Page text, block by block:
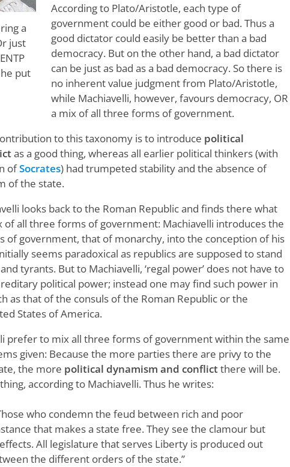
a
just
put
According to Plato/Aristotle, each type of
government could be either good or bad. Thus a
good dictator could easily be better than a bad
democracy. But on the other hand, a bad dictator
can be just as bad as a bad democracy. So there is
no inherent value judgment from Plato/Aristotle,
while Machiavelli, however, favours democracy, OR
a mix of all three forms of government.
to this taxonomy is to introduce political
as a good thing, whereas all earlier political thinkers (with
ofSocrates) had trumpeted stability and the absence of
of the state.
looks back to the Roman Republic and finds there what
of all three forms of government: Machiavelli introduces the
of government, that of monarchy, into the conception of his
seems paradoxical as republics are supposed to stand
tyrants. But to Machiavelli, ‘regal power’ does not have to
political power; instead one may find such power in
as that of the consuls of the Roman Republic or the
States of America.
prefer to mix all three forms of government within the same
given: Because the more parties there are privy to the
the more political dynamism and conflictthere will be.
according to Machiavelli. Thus he writes:
who condemn the feud between rich and poor
that makes a state free. They see the clamour but
All legislature that serves Liberty is produced out
the different orders of the state.”